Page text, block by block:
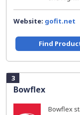
Website: gofit.net
Find
3
Bowflex
Bowflex